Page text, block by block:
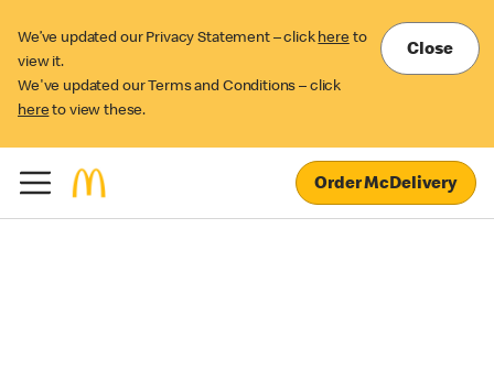
We’ve updated our Privacy Statement – click here to
view it.
We've updated our Terms and Conditions – click
here to view these.
Close
Order McDelivery